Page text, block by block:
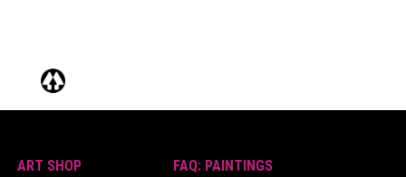
ART SHOP
FAQ: PAINTINGS